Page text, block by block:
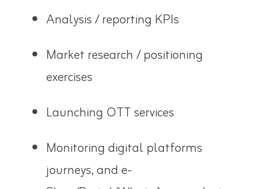
Analysis / reporting KPIs
Market research / positioning
exercises
Launching OTT services
Monitoring digital platforms
journeys, and e-